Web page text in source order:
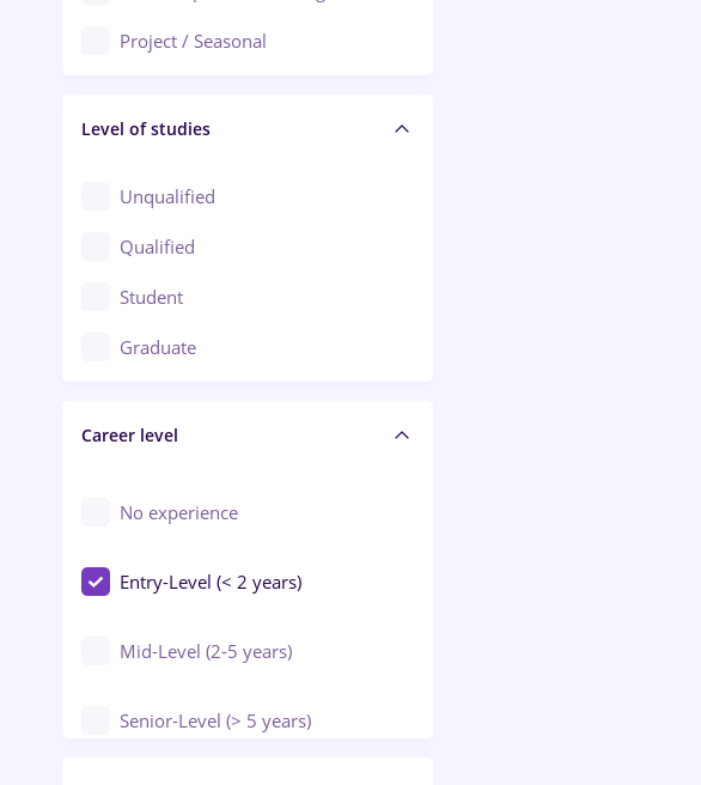
Bistrița (Bistrita-Nasaud)
Beauty Salons
Civil engineering / Industrial design
Client Service / Call Center
Construction / Facilities
Crewing / Casino / Entertainment
Education / Training / Arts
Engineering
Project / Seasonal
Level of studies
Unqualified
Qualified
Student
Graduate
Career level
No experience
Entry-Level (< 2 years)
Mid-Level (2-5 years)
Senior-Level (> 5 years)